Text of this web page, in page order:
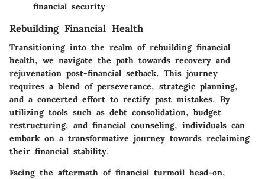
financial security
Rebuilding Financial Health
Transitioning into the realm of rebuilding financial
health, we navigate the path towards recovery and
rejuvenation post-financial setback. This journey
requires a blend of perseverance, strategic planning,
and a concerted effort to rectify past mistakes. By
utilizing tools such as debt consolidation, budget
restructuring, and financial counseling, individuals can
embark on a transformative journey towards reclaiming
their financial stability.
Facing the aftermath of financial turmoil head-on,